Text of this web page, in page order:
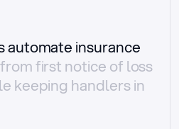
automate insurance
from first notice of loss
keeping handlers in